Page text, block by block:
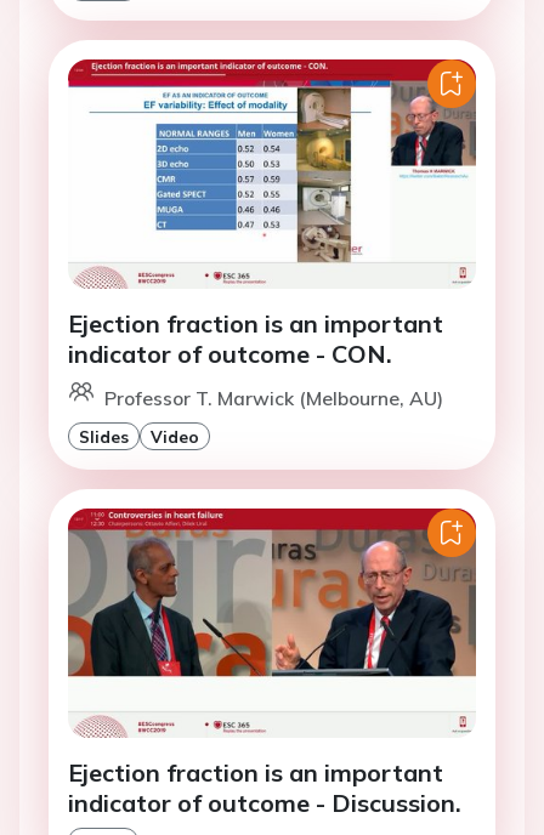
Ejection fraction is an important
indicator of outcome - CON.
Professor T. Marwick (Melbourne, AU)
Slides Video
Ejection fraction is an important
indicator of outcome - Discussion.